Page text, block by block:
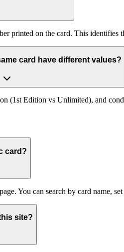
printed on the card. This identifies
card have different values?
(1st Edition vs Unlimited), and
card?
You can search by card name,
site?